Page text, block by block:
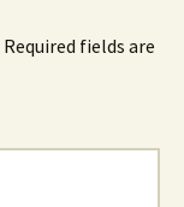
Required fields are